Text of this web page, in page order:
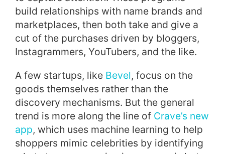
build relationships with name brands and
marketplaces, then both take and give a
cut of the purchases driven by bloggers,
Instagrammers, YouTubers, and the like.
A few startups, like Bevel, focus on the
goods themselves rather than the
discovery mechanisms. But the general
trend is more along the line of Crave’s new
app, which uses machine learning to help
shoppers mimic celebrities by identifying